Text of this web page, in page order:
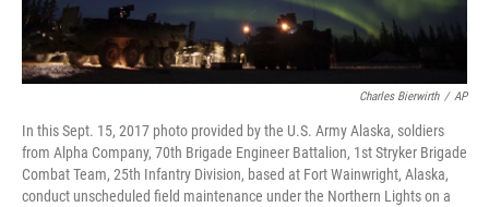
Charles Bierwirth / AP
In this Sept. 15, 2017 photo provided by the U.S. Army Alaska, soldiers
from Alpha Company, 70th Brigade Engineer Battalion, 1st Stryker Brigade
Combat Team, 25th Infantry Division, based at Fort Wainwright, Alaska,
conduct unscheduled field maintenance under the Northern Lights on a